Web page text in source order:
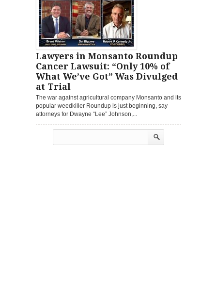
Lawyers in Monsanto Roundup
Cancer Lawsuit: “Only 10% of
What We’ve Got” Was Divulged
at Trial
The war against agricultural company Monsanto and its
popular weedkiller Roundup is just beginning, say
attorneys for Dwayne “Lee” Johnson,...